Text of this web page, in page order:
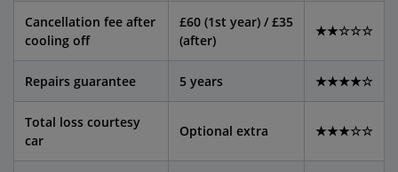
Cancellation fee after
cooling off
£60 (1st year) / £35
(after)
★★☆☆☆
Repairs guarantee 5 years ★★★★☆
Total loss courtesy
car
Optional extra ★★★☆☆